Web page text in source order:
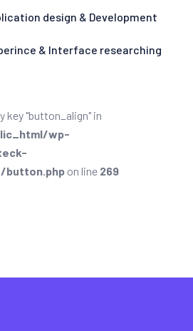
design & Development
& Interface researching
key "button_align" in
wp-
button.php on line 269